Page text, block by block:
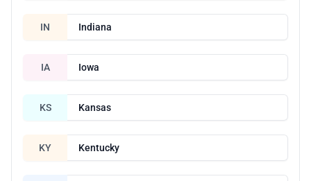
IN Indiana
IA Iowa
KS Kansas
KY Kentucky